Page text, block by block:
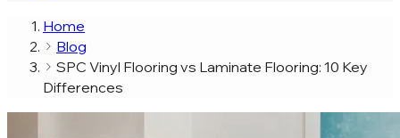
Home
Blog
SPC Vinyl Flooring vs Laminate Flooring: 10 Key
Differences